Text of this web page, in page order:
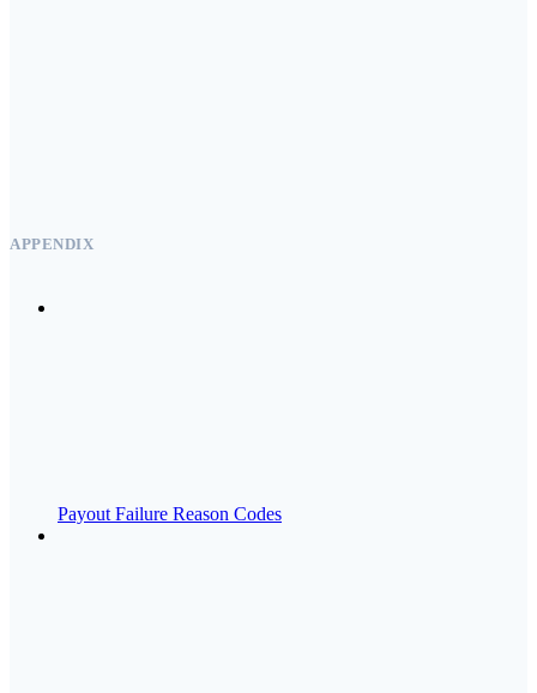
APPENDIX
Payout Failure Reason Codes